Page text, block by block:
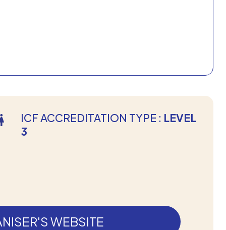
ICF ACCREDITATION TYPE : LEVEL
3
WEBSITE